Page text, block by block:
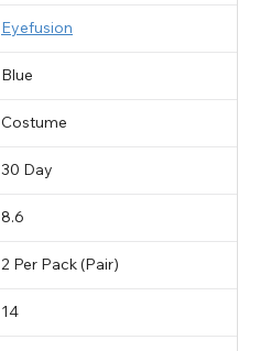
Eyefusion
Blue
Costume
30 Day
8.6
2 Per Pack (Pair)
14